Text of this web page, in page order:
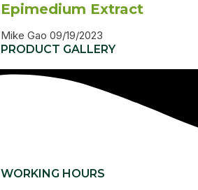
Epimedium Extract
Mike Gao 09/19/2023
PRODUCT GALLERY
WORKING HOURS